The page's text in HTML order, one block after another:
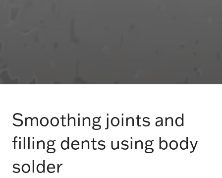
Smoothing joints and
filling dents using body
solder